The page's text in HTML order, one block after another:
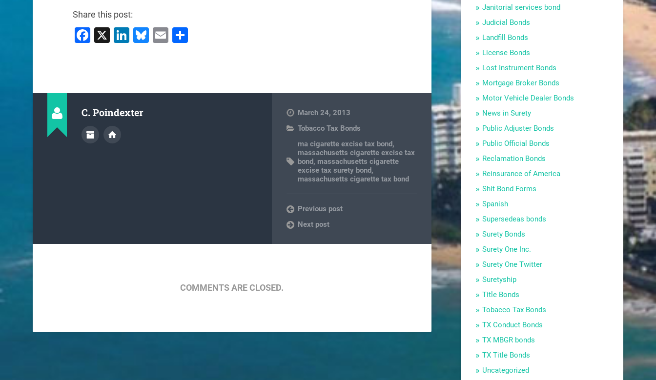
Share this post:
Facebook
X LinkedIn
Bluesky
EmailShare
C. Poindexter
March 24, 2013
Tobacco Tax Bonds
ma cigarette excise tax bond,
massachusetts cigarette excise tax
bond, massachusetts cigarette
excise tax surety bond,
massachusetts cigarette tax bond
Previous post
Next post
COMMENTS ARE CLOSED.
Janitorial services bond
Judicial Bonds
Landfill Bonds
License Bonds
Lost Instrument Bonds
Mortgage Broker Bonds
Motor Vehicle Dealer Bonds
News in Surety
Public Adjuster Bonds
Public Official Bonds
Reclamation Bonds
Reinsurance of America
Shit Bond Forms
Spanish
Supersedeas bonds
Surety Bonds
Surety One Inc.
Surety One Twitter
Suretyship
Title Bonds
Tobacco Tax Bonds
TX Conduct Bonds
TX MBGR bonds
TX Title Bonds
Uncategorized